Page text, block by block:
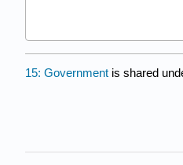
15: Government is shared